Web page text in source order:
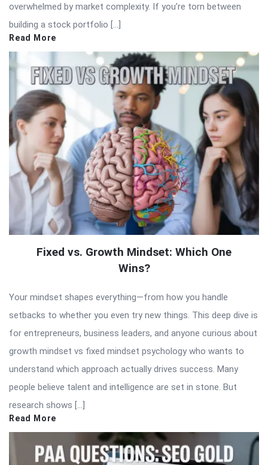
overwhelmed by market complexity. If you’re torn between
building a stock portfolio […]
Read More
Fixed vs. Growth Mindset: Which One
Wins?
Your mindset shapes everything—from how you handle
setbacks to whether you even try new things. This deep dive is
for entrepreneurs, business leaders, and anyone curious about
growth mindset vs fixed mindset psychology who wants to
understand which approach actually drives success. Many
people believe talent and intelligence are set in stone. But
research shows […]
Read More